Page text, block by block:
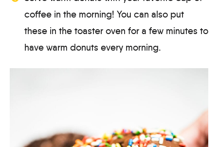
coffee in the morning! You can also put
these in the toaster oven for a few minutes to
have warm donuts every morning.